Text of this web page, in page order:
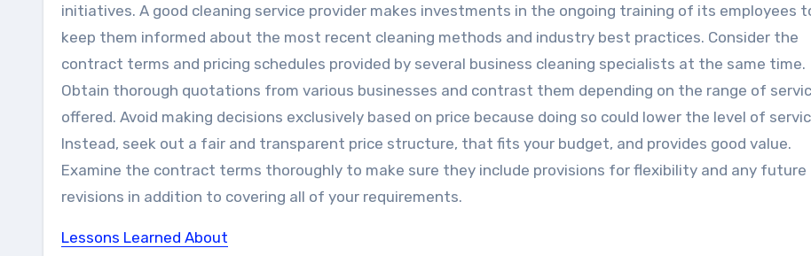
initiatives. A good cleaning service provider makes investments in the ongoing training of its employees
keep them informed about the most recent cleaning methods and industry best practices. Consider the
contract terms and pricing schedules provided by several business cleaning specialists at the same time.
Obtain thorough quotations from various businesses and contrast them depending on the range of
offered. Avoid making decisions exclusively based on price because doing so could lower the level of
Instead, seek out a fair and transparent price structure, that fits your budget, and provides good value.
Examine the contract terms thoroughly to make sure they include provisions for flexibility and any future
revisions in addition to covering all of your requirements.
Lessons Learned About